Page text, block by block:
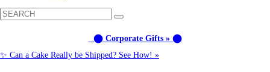
⬤ Corporate Gifts » ⬤
✨ Can a Cake Really be Shipped? See How! »